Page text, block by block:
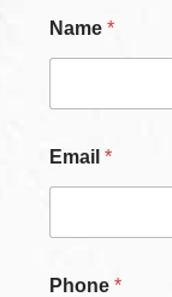
Name *
Email *
Phone *